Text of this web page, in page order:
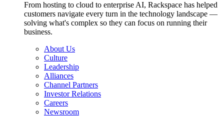
From hosting to cloud to enterprise AI, Rackspace has helped
customers navigate every turn in the technology landscape —
solving what's complex so they can focus on running their
business.
About Us
Culture
Leadership
Alliances
Channel Partners
Investor Relations
Careers
Newsroom